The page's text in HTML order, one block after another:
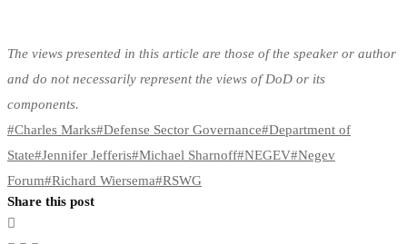
The views presented in this article are those of the speaker or author
and do not necessarily represent the views of DoD or its
components.
#Charles Marks#Defense Sector Governance#Department of
State#Jennifer Jefferis#Michael Sharnoff#NEGEV#Negev
Forum#Richard Wiersema#RSWG
Share this post